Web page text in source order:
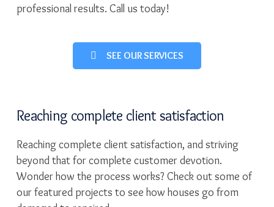
professional results. Call us today!
SEE OUR SERVICES
Reaching complete client satisfaction
Reaching complete client satisfaction, and striving
beyond that for complete customer devotion.
Wonder how the process works? Check out some of
our featured projects to see how houses go from